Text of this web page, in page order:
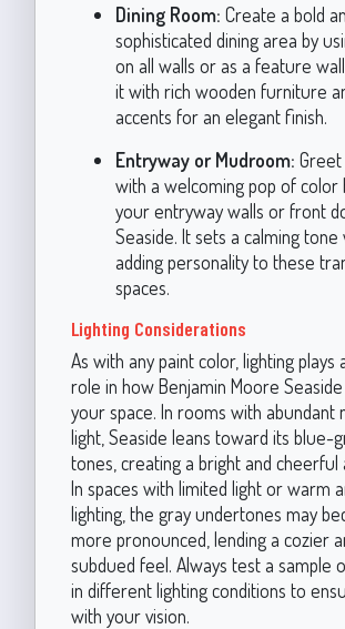
Dining Room: Create a bold
sophisticated dining area by
on all walls or as a feature
it with rich wooden furniture
accents for an elegant finish.
Entryway or Mudroom:
with a welcoming pop of color
your entryway walls or front
Seaside. It sets a calming tone
adding personality to these
spaces.
Lighting Considerations
As with any paint color, lighting plays
role in how Benjamin Moore
your space. In rooms with abundant
light, Seaside leans toward its blue-
tones, creating a bright and cheerful
In spaces with limited light or warm
lighting, the gray undertones may
more pronounced, lending a cozier
subdued feel. Always test a sample
in different lighting conditions to
with your vision.